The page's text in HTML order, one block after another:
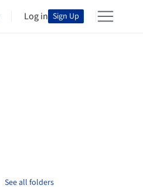
Log in Sign Up
See all folders